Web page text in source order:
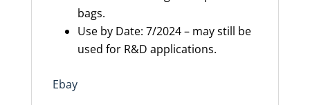
bags.
Use by Date: 7/2024 – may still be
used for R&D applications.
Ebay